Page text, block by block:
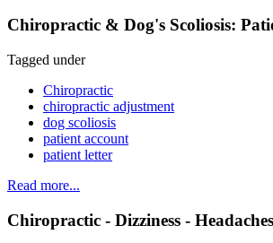
Chiropractic & Dog's Scoliosis:
Tagged under
Chiropractic
chiropractic adjustment
dog scoliosis
patient account
patient letter
Read more...
Chiropractic - Dizziness -